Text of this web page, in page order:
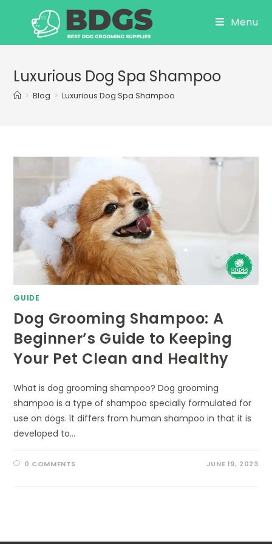
Menu
Luxurious Dog Spa Shampoo
> Blog > Luxurious Dog Spa Shampoo
GUIDE
Dog Grooming Shampoo: A
Beginner’s Guide to Keeping
Your Pet Clean and Healthy
What is dog grooming shampoo? Dog grooming
shampoo is a type of shampoo specially formulated for
use on dogs. It differs from human shampoo in that it is
developed to…
0 COMMENTS JUNE 19, 2023